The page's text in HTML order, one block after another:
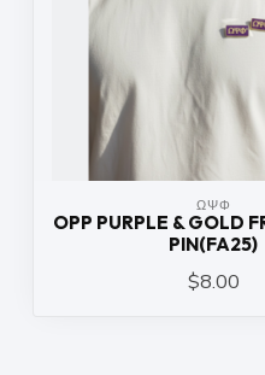
ΩΨΦ
OPP PURPLE & GOLD
PIN(FA25)
$8.00